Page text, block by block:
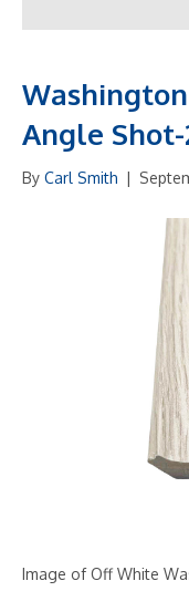
Angle Shot-
By Carl Smith |
Image of Off White